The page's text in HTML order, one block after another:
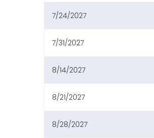
7/24/2027
7/31/2027
8/14/2027
8/21/2027
8/28/2027